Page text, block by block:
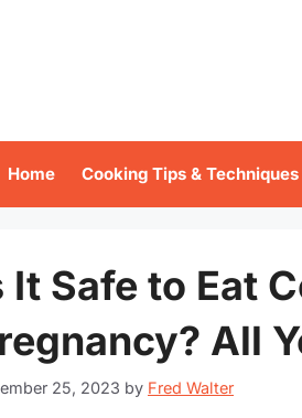
Home Cooking Tips & Techniques
It Safe to Eat
All
25, 2023 by Fred Walter